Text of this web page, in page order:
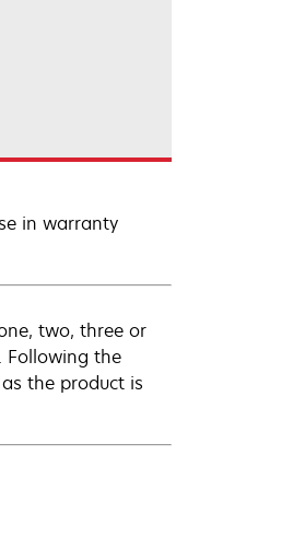
in warranty
two, three or
Following the
the product is